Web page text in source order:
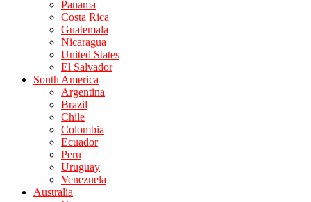
Panama
Costa Rica
Guatemala
Nicaragua
United States
El Salvador
South America
Argentina
Brazil
Chile
Colombia
Ecuador
Peru
Uruguay
Venezuela
Australia